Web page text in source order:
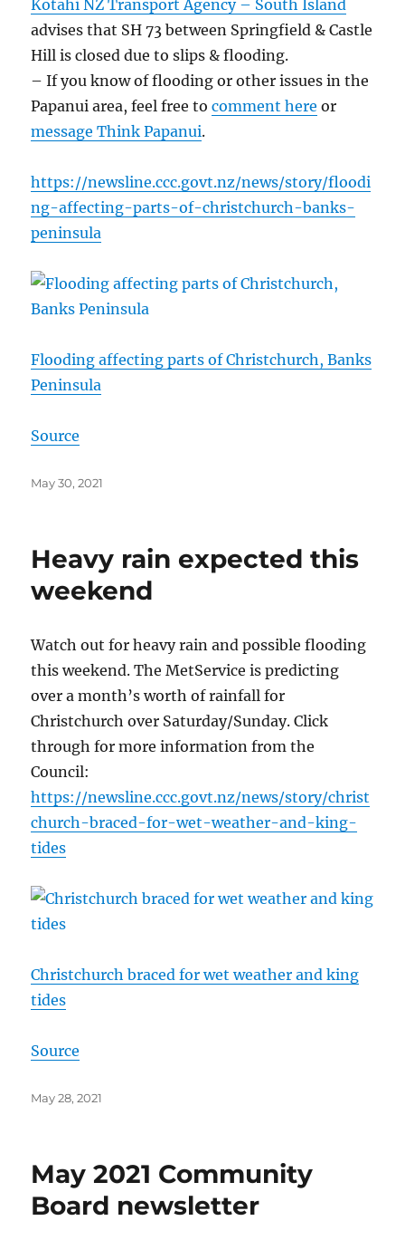
Kotahi NZ Transport Agency – South Island
advises that SH 73 between Springfield & Castle
Hill is closed due to slips & flooding.
– If you know of flooding or other issues in the
Papanui area, feel free tocomment here or
message Think Papanui.
https://newsline.ccc.govt.nz/news/story/floodi
ng-affecting-parts-of-christchurch-banks-
peninsula
Flooding affecting parts of Christchurch, Banks
Peninsula
Source
Posted
May 30, 2021
Heavy rain expected this
weekend
Watch out for heavy rain and possible flooding
this weekend. The MetService is predicting
over a month’s worth of rainfall for
Christchurch over Saturday/Sunday. Click
through for more information from the
Council:
https://newsline.ccc.govt.nz/news/story/christ
church-braced-for-wet-weather-and-king-
tides
Christchurch braced for wet weather and king
tides
Source
Posted
May 28, 2021
May 2021 Community
Board newsletter